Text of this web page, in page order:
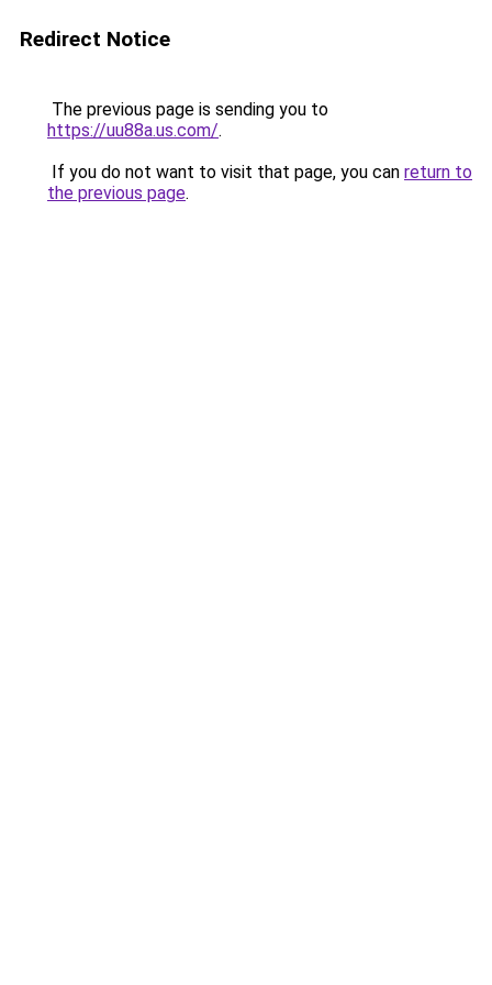
Redirect Notice
The previous page is sending you to
https://uu88a.us.com/.
If you do not want to visit that page, you can return to
the previous page.